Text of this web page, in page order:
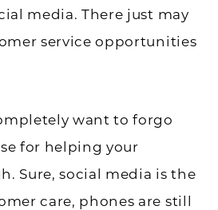
media. There just may
service opportunities
want to forgo
for helping your
Sure, social media is the
care, phones are still